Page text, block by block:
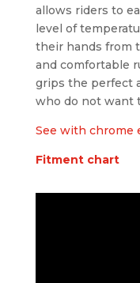
allows riders to
level of
their hands from
and comfortable
grips the perfect
who do not want
See with chrome
Fitment chart